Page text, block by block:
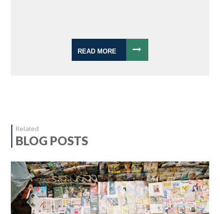
READ MORE
Related
BLOG POSTS